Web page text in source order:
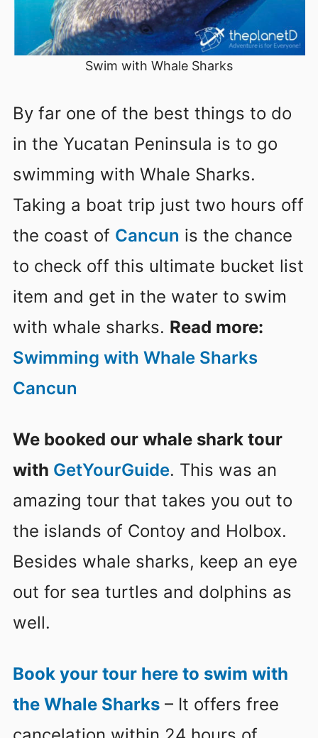
Swim with Whale Sharks
By far one of the best things to do
in the Yucatan Peninsula is to go
swimming with Whale Sharks.
Taking a boat trip just two hours off
the coast of Cancun is the chance
to check off this ultimate bucket list
item and get in the water to swim
with whale sharks. Read more:
Swimming with Whale Sharks
Cancun
We booked our whale shark tour
with GetYourGuide. This was an
amazing tour that takes you out to
the islands of Contoy and Holbox.
Besides whale sharks, keep an eye
out for sea turtles and dolphins as
well.
Book your tour here to swim with
the Whale Sharks – It offers free